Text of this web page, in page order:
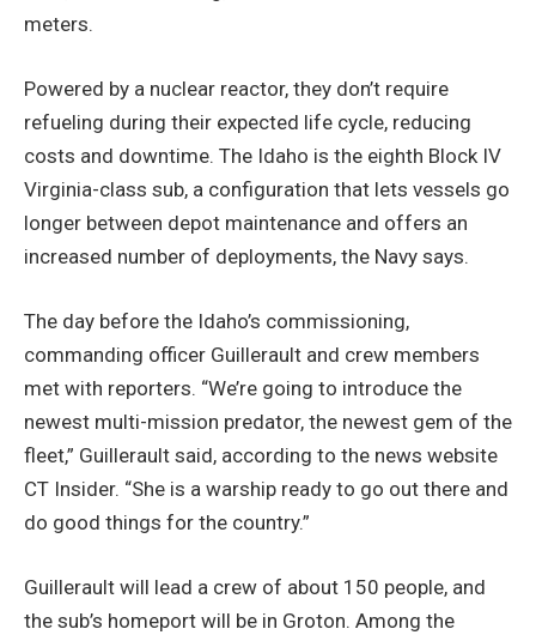
meters.
Powered by a nuclear reactor, they don’t require
refueling during their expected life cycle, reducing
costs and downtime. The Idaho is the eighth Block IV
Virginia-class sub, a configuration that lets vessels go
longer between depot maintenance and offers an
increased number of deployments, the Navy says.
The day before the Idaho’s commissioning,
commanding officer Guillerault and crew members
met with reporters. “We’re going to introduce the
newest multi-mission predator, the newest gem of the
fleet,” Guillerault said, according to the news website
CT Insider. “She is a warship ready to go out there and
do good things for the country.”
Guillerault will lead a crew of about 150 people, and
the sub’s homeport will be in Groton. Among the